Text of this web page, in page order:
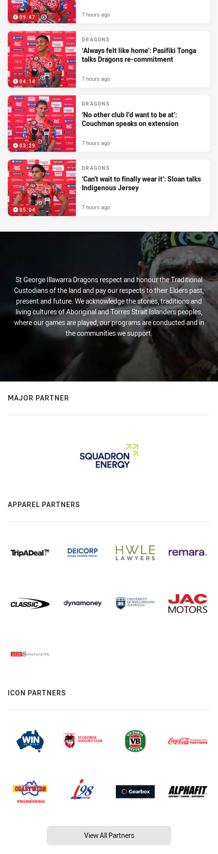
09:47 7 hours ago
04:14
DRAGONS
‘Always felt like home’: Pasifiki Tonga
talks Dragons re-commitment
7 hours ago
03:29
DRAGONS
‘No other club I’d want to be at’:
Couchman speaks on extension
7 hours ago
05:04
DRAGONS
‘Can’t wait to finally wear it’: Sloan talks
Indigenous Jersey
7 hours ago
St George Illawarra Dragons respect and honour the Traditional
Custodians of the land and pay our respects to their Elders past,
present and future. We acknowledge the stories, traditions and
living cultures of Aboriginal and Torres Strait Islanders peoples,
where our games are played, our programs are conducted and in
the communities we support.
MAJOR PARTNER
APPAREL PARTNERS
ICON PARTNERS
View All Partners